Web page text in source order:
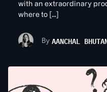
with an extraordinary
where to […]
By AANCHAL